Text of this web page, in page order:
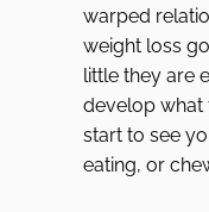
warped
weight loss
little they are
develop what
start to see
eating, or